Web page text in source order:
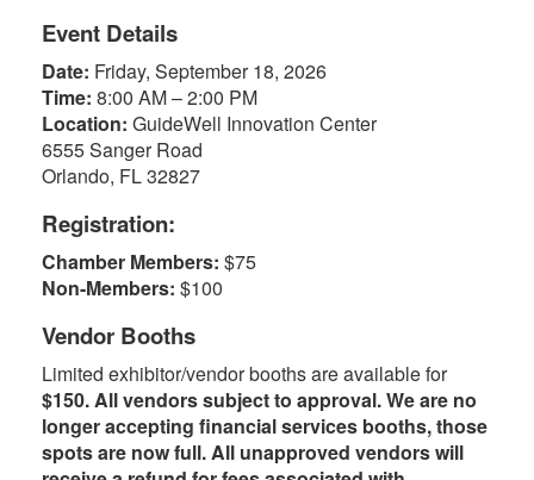
Event Details
Date: Friday, September 18, 2026
Time: 8:00 AM – 2:00 PM
Location: GuideWell Innovation Center
6555 Sanger Road
Orlando, FL 32827
Registration:
Chamber Members: $75
Non-Members: $100
Vendor Booths
Limited exhibitor/vendor booths are available for
$150. All vendors subject to approval. We are no
longer accepting financial services booths, those
spots are now full. All unapproved vendors will